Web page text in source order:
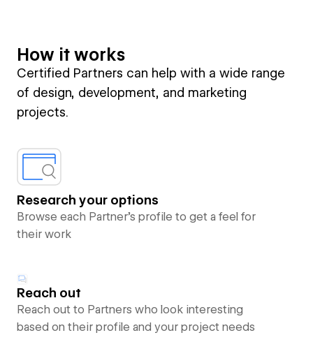
How it works
Certified Partners can help with a wide range
of design, development, and marketing
projects.
Research your options
Browse each Partner’s profile to get a feel for
their work
Reach out
Reach out to Partners who look interesting
based on their profile and your project needs